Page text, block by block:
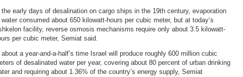
the early days of desalination on cargo ships in the 19th century, evaporation
water consumed about 650 kilowatt-hours per cubic meter, but at today’s
facility, reverse osmosis mechanisms require only about 3.5 kilowatt-
per cubic meter, Semiat said.
about a year-and-a-half’s time Israel will produce roughly 600 million cubic
of desalinated water per year, covering about 80 percent of urban drinking
and requiring about 1.36% of the country’s energy supply, Semiat